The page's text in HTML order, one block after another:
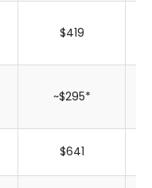
$419
~$295*
$641